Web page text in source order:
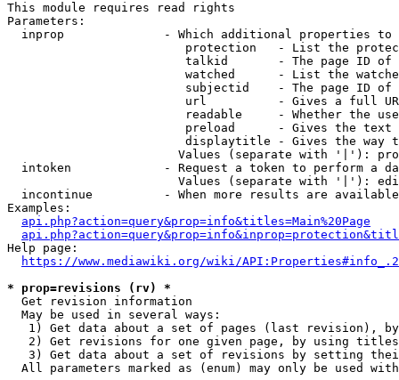
This module requires read rights
Parameters:
inprop              - Which additional properties to
protection   - List the
talkid       - The page ID
watched      - List the
subjectid    - The page ID
url          - Gives a full
readable     - Whether the
preload      - Gives the
displaytitle - Gives the way
Values (separate with '|'):
intoken             - Request a token to perform a
Values (separate with '|'):
incontinue          - When more results are
Examples:
api.php?action=query&prop=info&titles=Main%20Page
Help page:
https://www.mediawiki.org/wiki/
* prop=revisions (rv) *
  Get revision information
  May be used in several ways:
1) Get data about a set of pages (last revision),
2) Get revisions for one given page, by using
3) Get data about a set of revisions by setting
All parameters marked as (enum) may only be used